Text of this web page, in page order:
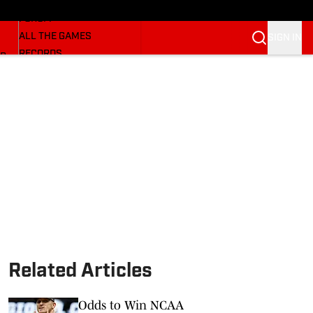
FORUM
ALL THE GAMES
RECORDS
Related Articles
Odds to Win NCAA